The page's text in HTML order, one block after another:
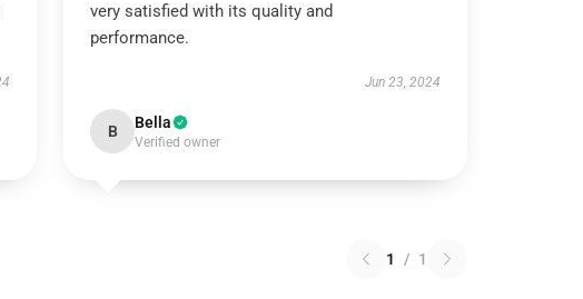
very satisfied with its quality and
performance.
Jun 23, 2024
B Bella
Verified owner
1 / 1